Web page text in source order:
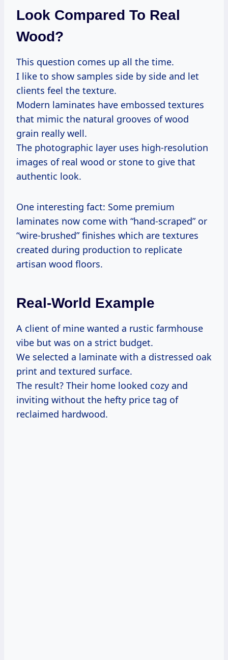
Look Compared To Real
Wood?
This question comes up all the time.
I like to show samples side by side and let
clients feel the texture.
Modern laminates have embossed textures
that mimic the natural grooves of wood
grain really well.
The photographic layer uses high-resolution
images of real wood or stone to give that
authentic look.
One interesting fact: Some premium
laminates now come with “hand-scraped” or
“wire-brushed” finishes which are textures
created during production to replicate
artisan wood floors.
Real-World Example
A client of mine wanted a rustic farmhouse
vibe but was on a strict budget.
We selected a laminate with a distressed oak
print and textured surface.
The result? Their home looked cozy and
inviting without the hefty price tag of
reclaimed hardwood.